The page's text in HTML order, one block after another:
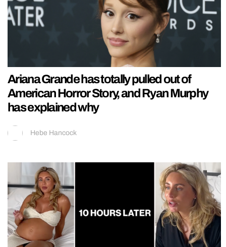
Ariana Grande has totally pulled out of
American Horror Story, and Ryan Murphy
has explained why
Hebe Hancock